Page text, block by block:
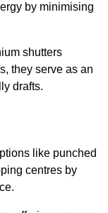
by minimising
shutters
they serve as an
drafts.
like punched
centres by